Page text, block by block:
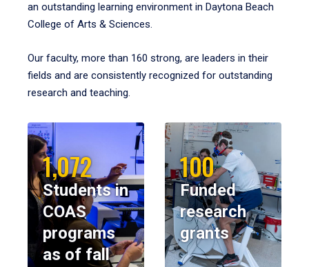
an outstanding learning environment in Daytona Beach
College of Arts & Sciences.
Our faculty, more than 160 strong, are leaders in their
fields and are consistently recognized for outstanding
research and teaching.
1,072
Students in
COAS
programs
as of fall
100
Funded
research
grants